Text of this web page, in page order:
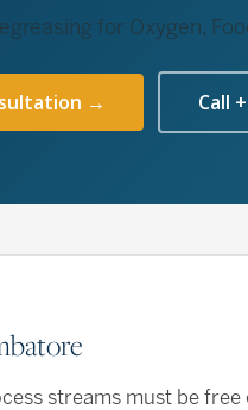
for Oxygen,
→ Call
streams must be free